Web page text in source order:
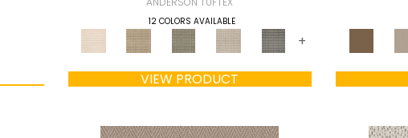
12 COLORS AVAILABLE
+
VIEW PRODUCT